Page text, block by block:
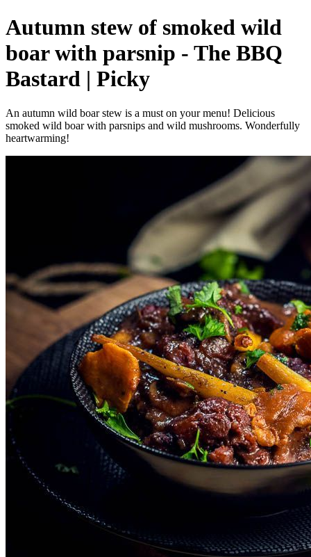
Autumn stew of smoked wild
boar with parsnip - The BBQ
Bastard | Picky
An autumn wild boar stew is a must on your menu! Delicious
smoked wild boar with parsnips and wild mushrooms. Wonderfully
heartwarming!